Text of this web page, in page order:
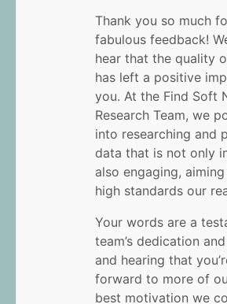
Thank you so much
fabulous feedback!
hear that the quality
has left a positive
you. At the Find Soft
Research Team, we
into researching and
data that is not only
also engaging,
high standards our
Your words are a
team’s dedication
and hearing that
forward to more of
best motivation we